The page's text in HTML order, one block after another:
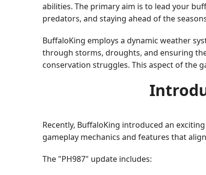
abilities. The primary aim is to lead your
predators, and staying ahead of the
BuffaloKing employs a dynamic weather
through storms, droughts, and ensuring
conservation struggles. This aspect of the
Recently, BuffaloKing introduced an
gameplay mechanics and features that
The "PH987" update includes: